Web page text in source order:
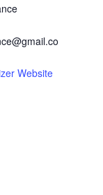
Website